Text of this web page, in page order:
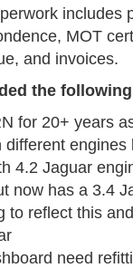
includes
MOT
and invoices.
the following
for 20+ years
engines
4.2 Jaguar
now has a 3.4
to reflect this
need